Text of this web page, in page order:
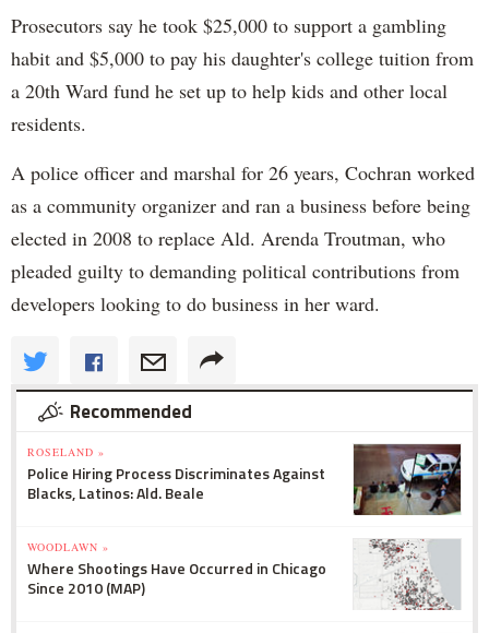
Prosecutors say he took $25,000 to support a gambling
habit and $5,000 to pay his daughter's college tuition from
a 20th Ward fund he set up to help kids and other local
residents.
A police officer and marshal for 26 years, Cochran worked
as a community organizer and ran a business before being
elected in 2008 to replace Ald. Arenda Troutman, who
pleaded guilty to demanding political contributions from
developers looking to do business in her ward.
Recommended
ROSELAND »
Police Hiring Process Discriminates Against
Blacks, Latinos: Ald. Beale
WOODLAWN »
Where Shootings Have Occurred in Chicago
Since 2010 (MAP)